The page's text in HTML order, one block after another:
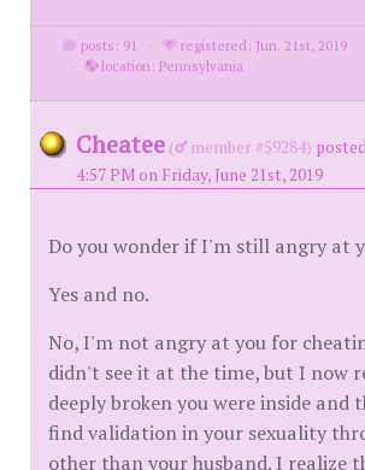
posts: 91 ·
registered: Jun. 21st, 2019
·
location: Pennsylvania
Cheatee ( member #59284)
4:57 PM on Friday, June 21st, 2019
Do you wonder if I'm still angry at
Yes and no.
No, I'm not angry at you for
didn't see it at the time, but I now
deeply broken you were inside and
find validation in your sexuality
other than your husband. I realize